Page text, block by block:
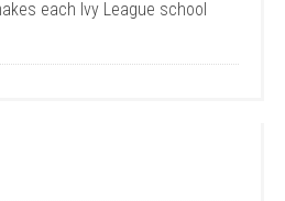
each Ivy League school